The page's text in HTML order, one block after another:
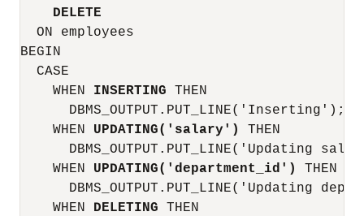
DELETE
  ON employees
BEGIN
  CASE
    WHEN
INSERTING THEN
      DBMS_OUTPUT.PUT_LINE('Inserting');
    WHEN
UPDATING('salary')
THEN
DBMS_OUTPUT.PUT_LINE('Updating
    WHEN
UPDATING('department_id')
THEN
DBMS_OUTPUT.PUT_LINE('Updating
    WHEN
DELETING THEN